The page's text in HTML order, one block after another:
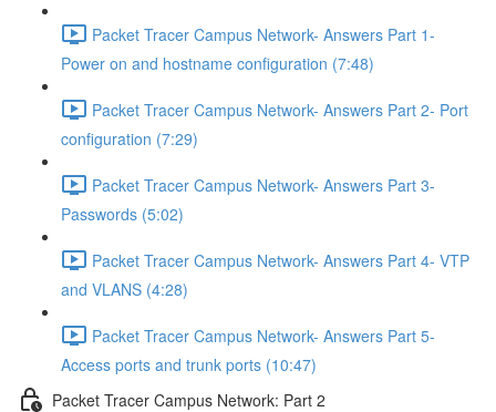
Packet Tracer Campus Network- Answers Part 1-
Power on and hostname configuration (7:48)
Packet Tracer Campus Network- Answers Part 2- Port
configuration (7:29)
Packet Tracer Campus Network- Answers Part 3-
Passwords (5:02)
Packet Tracer Campus Network- Answers Part 4- VTP
and VLANS (4:28)
Packet Tracer Campus Network- Answers Part 5-
Access ports and trunk ports (10:47)
Packet Tracer Campus Network: Part 2